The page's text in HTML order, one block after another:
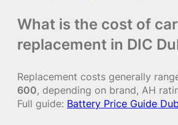
What is the cost of
replacement in DIC
Replacement costs generally
600, depending on brand, AH
Full guide: Battery Price Guide